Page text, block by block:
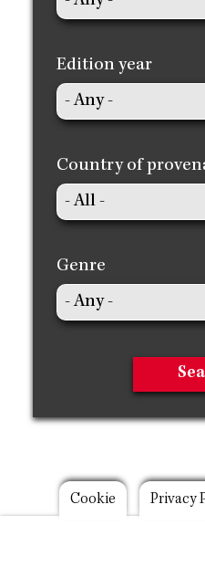
Edition year
Country of
Genre
Footer
Cookie Privacy